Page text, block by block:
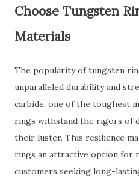
Choose Tungsten
Materials
The popularity of tungsten
unparalleled durability and
carbide, one of the toughest
rings withstand the rigors of
their luster. This resilience
rings an attractive option for
customers seeking long-